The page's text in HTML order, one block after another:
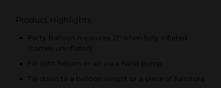
Product Highlights
Party Balloon measures 21" when fully inflated
(comes uninflated)
Fill with helium or air via a hand-pump
Tie down to a balloon weight or a piece of furniture